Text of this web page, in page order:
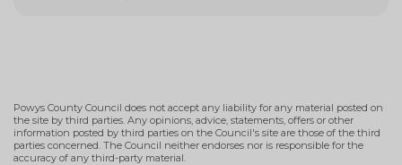
Powys County Council does not accept any liability for any material posted on
the site by third parties. Any opinions, advice, statements, offers or other
information posted by third parties on the Council's site are those of the third
parties concerned. The Council neither endorses nor is responsible for the
accuracy of any third-party material.